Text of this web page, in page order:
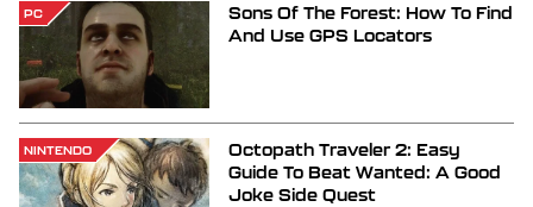
PC
Sons Of The Forest: How To Find
And Use GPS Locators
NINTENDO
Octopath Traveler 2: Easy
Guide To Beat Wanted: A Good
Joke Side Quest